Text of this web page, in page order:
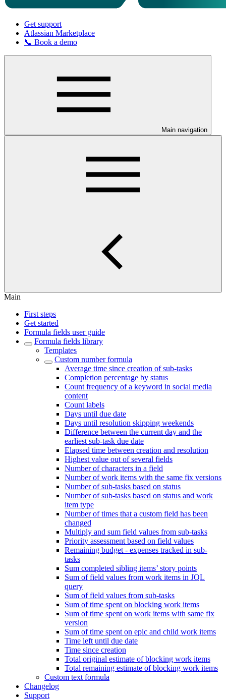
Get support
Atlassian Marketplace
📞 Book a demo
Main navigation
Main
First steps
Get started
Formula fields user guide
Formula fields library
Templates
Custom number formula
Average time since creation of sub-tasks
Completion percentage by status
Count frequency of a keyword in social media
content
Count labels
Days until due date
Days until resolution skipping weekends
Difference between the current day and the
earliest sub-task due date
Elapsed time between creation and resolution
Highest value out of several fields
Number of characters in a field
Number of work items with the same fix versions
Number of sub-tasks based on status
Number of sub-tasks based on status and work
item type
Number of times that a custom field has been
changed
Multiply and sum field values from sub-tasks
Priority assessment based on field values
Remaining budget - expenses tracked in sub-
tasks
Sum completed sibling items’ story points
Sum of field values from work items in JQL
query
Sum of field values from sub-tasks
Sum of time spent on blocking work items
Sum of time spent on work items with same fix
version
Sum of time spent on epic and child work items
Time left until due date
Time since creation
Total original estimate of blocking work items
Total remaining estimate of blocking work items
Custom text formula
Changelog
Support